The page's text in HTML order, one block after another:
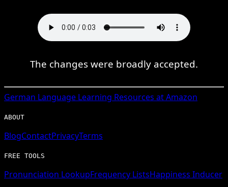
The changes were broadly accepted.
German Language Learning Resources at Amazon
ABOUT
BlogContactPrivacyTerms
FREE TOOLS
Pronunciation LookupFrequency ListsHappiness Inducer